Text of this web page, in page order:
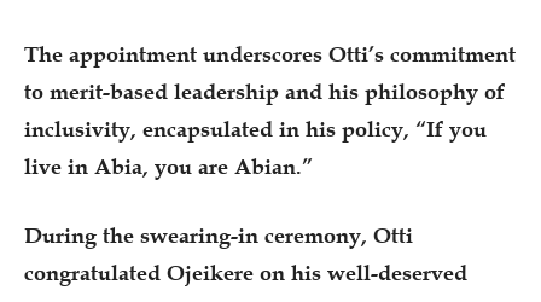
The appointment underscores Otti’s commitment
to merit-based leadership and his philosophy of
inclusivity, encapsulated in his policy, “If you
live in Abia, you are Abian.”
During the swearing-in ceremony, Otti
congratulated Ojeikere on his well-deserved